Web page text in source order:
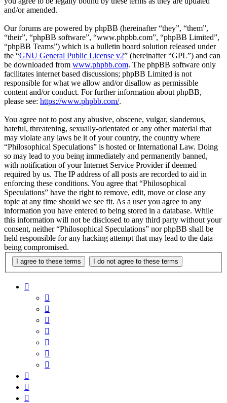
and/or amended.
Our forums are powered by phpBB (hereinafter “they”, “them”,
“their”, “phpBB software”, “www.phpbb.com”, “phpBB Limited”,
“phpBB Teams”) which is a bulletin board solution released under
the “GNU General Public License v2” (hereinafter “GPL”) and can
be downloaded from www.phpbb.com. The phpBB software only
facilitates internet based discussions; phpBB Limited is not
responsible for what we allow and/or disallow as permissible
content and/or conduct. For further information about phpBB,
please see: https://www.phpbb.com/.
You agree not to post any abusive, obscene, vulgar, slanderous,
hateful, threatening, sexually-orientated or any other material that
may violate any laws be it of your country, the country where
“Philosophical Speculations” is hosted or International Law. Doing
so may lead to you being immediately and permanently banned,
with notification of your Internet Service Provider if deemed
required by us. The IP address of all posts are recorded to aid in
enforcing these conditions. You agree that “Philosophical
Speculations” have the right to remove, edit, move or close any
topic at any time should we see fit. As a user you agree to any
information you have entered to being stored in a database. While
this information will not be disclosed to any third party without your
consent, neither “Philosophical Speculations” nor phpBB shall be
held responsible for any hacking attempt that may lead to the data
being compromised.